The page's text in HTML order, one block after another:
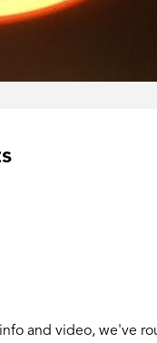
and video, we've